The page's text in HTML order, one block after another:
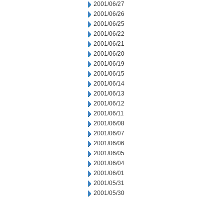
2001/06/27
2001/06/26
2001/06/25
2001/06/22
2001/06/21
2001/06/20
2001/06/19
2001/06/15
2001/06/14
2001/06/13
2001/06/12
2001/06/11
2001/06/08
2001/06/07
2001/06/06
2001/06/05
2001/06/04
2001/06/01
2001/05/31
2001/05/30